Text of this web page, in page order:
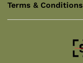
Terms & Conditions